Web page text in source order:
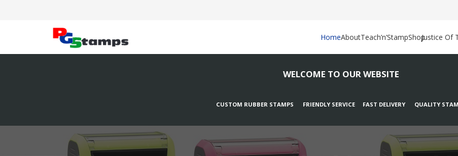
HomeAboutTeach’n’StampShopJustice Of
WELCOME TO OUR WEBSITE
CUSTOM RUBBER STAMPS FRIENDLY SERVICE FAST DELIVERY QUALITY